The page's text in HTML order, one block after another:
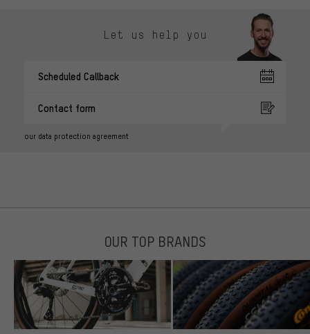
Let us help you
Scheduled Callback
Contact form
our data protection agreement
OUR TOP BRANDS